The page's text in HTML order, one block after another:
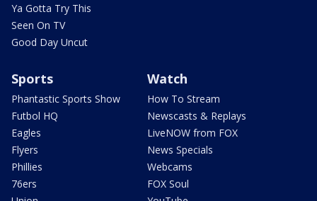
Ya Gotta Try This
Seen On TV
Good Day Uncut
Sports
Phantastic Sports Show
Futbol HQ
Eagles
Flyers
Phillies
76ers
Watch
How To Stream
Newscasts & Replays
LiveNOW from FOX
News Specials
Webcams
FOX Soul